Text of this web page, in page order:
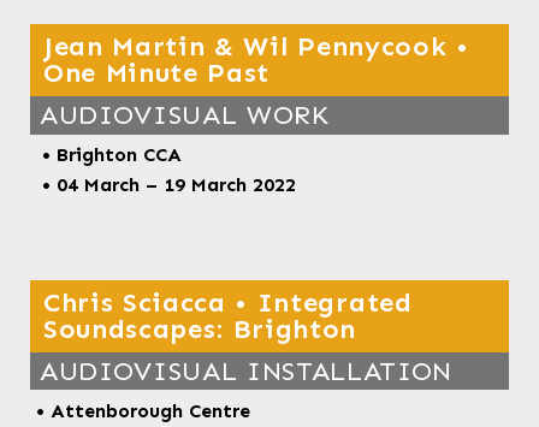
Jean Martin & Wil Pennycook •
One Minute Past
AUDIOVISUAL WORK
• Brighton CCA
• 04 March – 19 March 2022
Chris Sciacca • Integrated
Soundscapes: Brighton
AUDIOVISUAL INSTALLATION
• Attenborough Centre